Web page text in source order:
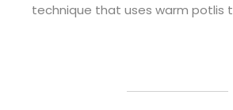
technique that uses warm potlis t